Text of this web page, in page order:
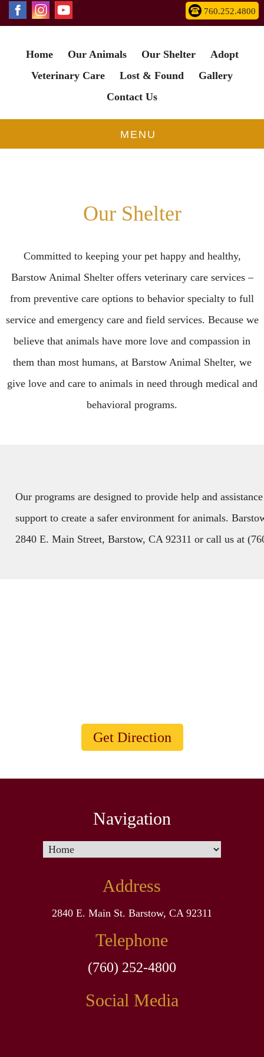
760.252.4800
Home Our Animals Our Shelter
Adopt
Veterinary Care
Lost & Found
Gallery
Contact Us
MENU
and compassionin them
than most humans.
Our Shelter
Committed to keeping your pet happy and healthy,
Barstow Animal Shelter offers veterinary care services –
from preventive care options to behavior specialty to full
service and emergency care and field services. Because we
believe that animals have more love and compassion in
them than most humans, at Barstow Animal Shelter, we
give love and care to animals in need through medical and
behavioral programs.
Our programs are designed to provide help and
support to create a safer environment for animals.
2840 E. Main Street, Barstow, CA 92311 or call us at
Get Direction
Navigation
Address
2840 E. Main St. Barstow, CA 92311
Telephone
(760) 252-4800
Social Media